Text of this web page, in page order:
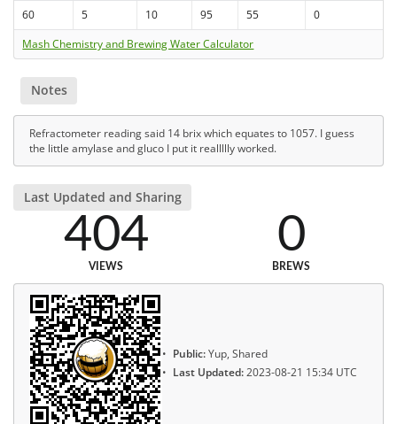
60 5 10 95 55
0
Mash Chemistry and Brewing Water Calculator
Notes
Refractometer reading said 14 brix which equates to 1057. I guess
the little amylase and gluco I put it reallllly worked.
Last Updated and Sharing
404
VIEWS
0
BREWS
Public:Yup, Shared
Last Updated:2023-08-21 15:34 UTC